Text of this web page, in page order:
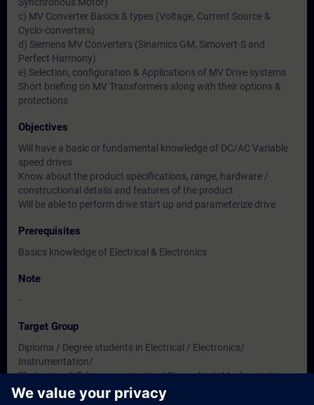
c) MV Converter Basics & types (Voltage, Current Source &
Cyclo-converters)
d) Siemens MV Converters (Sinamics GM, Simovert-S and
Perfect Harmony)
e) Selection, configuration & Applications of MV Drive systems
Short briefing on MV Transformers along with their options &
protections
Objectives
Will have a basic or fundamental knowledge of DC/AC Variable
speed drives
Know about the product specifications, range, hardware /
constructional details and features of the product
Will be able to perform drive start up and parameterize drive
Prerequisites
Basics knowledge of Electrical & Electronics
Note
-
Target Group
Diploma / Degree students in Electrical / Electronics/
Instrumentation/
Electronics & Telecommunication/ Biomedical/ Mechanical/
Production & Mechatronics Engineering